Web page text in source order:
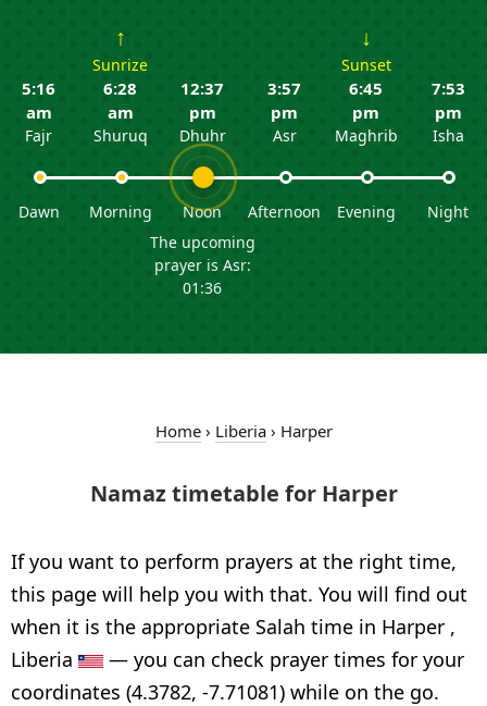
5:16
am
Fajr
Dawn
↑
Sunrize
6:28
am
Shuruq
Morning
12:37
pm
Dhuhr
Noon
The upcoming
prayer is Asr:
01:36
3:57
pm
Asr
Afternoon
↓
Sunset
6:45
pm
Maghrib
Evening
7:53
pm
Isha
Night
Home› Liberia› Harper
Namaz timetable for Harper
If you want to perform prayers at the right time,
this page will help you with that. You will find out
when it is the appropriate Salah time in Harper ,
Liberia
— you can check prayer times for your
coordinates (4.3782, -7.71081) while on the go.